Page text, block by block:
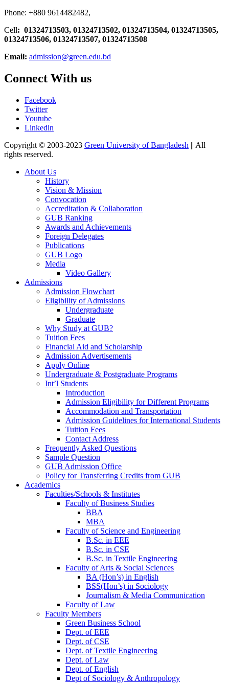
Phone: +880 9614482482,
Cell: 01324713503, 01324713502, 01324713504, 01324713505,
01324713506, 01324713507, 01324713508
Email: admission@green.edu.bd
Connect With us
Facebook
Twitter
Youtube
Linkedin
Copyright © 2003-2023 Green University of Bangladesh || All
rights reserved.
About Us
History
Vision & Mission
Convocation
Accreditation & Collaboration
GUB Ranking
Awards and Achievements
Foreign Delegates
Publications
GUB Logo
Media
Video Gallery
Admissions
Admission Flowchart
Eligibility of Admissions
Undergraduate
Graduate
Why Study at GUB?
Tuition Fees
Financial Aid and Scholarship
Admission Advertisements
Apply Online
Undergraduate & Postgraduate Programs
Int’l Students
Introduction
Admission Eligibility for Different Programs
Accommodation and Transportation
Admission Guidelines for International Students
Tuition Fees
Contact Address
Frequently Asked Questions
Sample Question
GUB Admission Office
Policy for Transferring Credits from GUB
Academics
Faculties/Schools & Institutes
Faculty of Business Studies
BBA
MBA
Faculty of Science and Engineering
B.Sc. in EEE
B.Sc. in CSE
B.Sc. in Textile Engineering
Faculty of Arts & Social Sciences
BA (Hon’s) in English
BSS(Hon’s) in Sociology
Journalism & Media Communication
Faculty of Law
Faculty Members
Green Business School
Dept. of EEE
Dept. of CSE
Dept. of Textile Engineering
Dept. of Law
Dept. of English
Dept of Sociology & Anthropology